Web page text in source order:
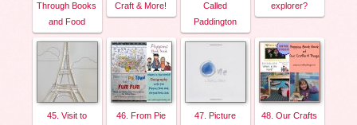
Through Books
and Food
Craft & More!
Called
Paddington
explorer?
45. Visit to
46. From Pie
47. Picture
48. Our Crafts